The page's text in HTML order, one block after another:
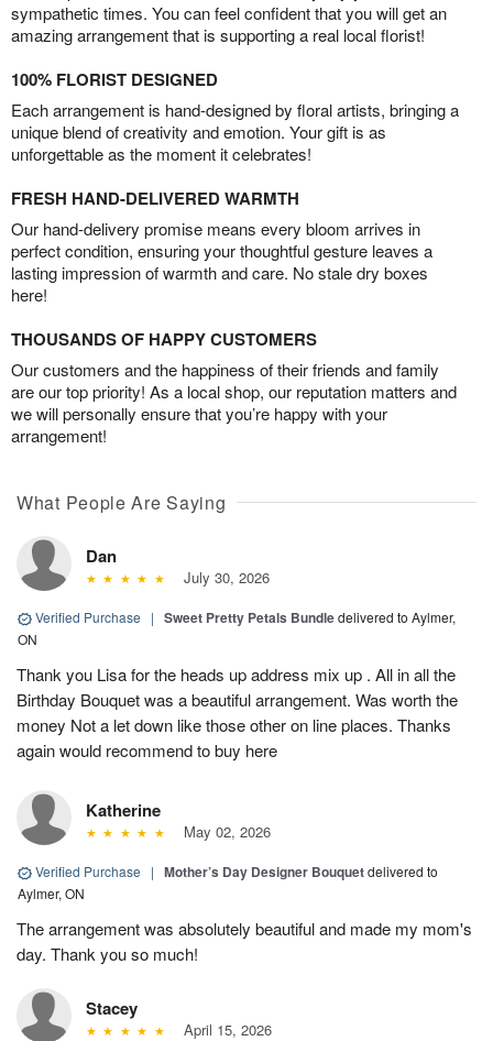
sympathetic times. You can feel confident that you will get an
amazing arrangement that is supporting a real local florist!
100% FLORIST DESIGNED
Each arrangement is hand-designed by floral artists, bringing a
unique blend of creativity and emotion. Your gift is as
unforgettable as the moment it celebrates!
FRESH HAND-DELIVERED WARMTH
Our hand-delivery promise means every bloom arrives in
perfect condition, ensuring your thoughtful gesture leaves a
lasting impression of warmth and care. No stale dry boxes
here!
THOUSANDS OF HAPPY CUSTOMERS
Our customers and the happiness of their friends and family
are our top priority! As a local shop, our reputation matters and
we will personally ensure that you’re happy with your
arrangement!
What People Are Saying
Dan
July 30, 2026
Verified Purchase | Sweet Pretty Petals Bundledelivered to Aylmer,
ON
Thank you Lisa for the heads up address mix up . All in all the
Birthday Bouquet was a beautiful arrangement. Was worth the
money Not a let down like those other on line places. Thanks
again would recommend to buy here
Katherine
May 02, 2026
Verified Purchase | Mother’s Day Designer Bouquetdelivered to
Aylmer, ON
The arrangement was absolutely beautiful and made my mom's
day. Thank you so much!
Stacey
April 15, 2026